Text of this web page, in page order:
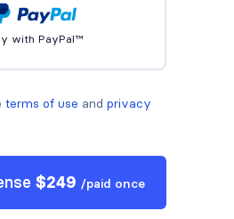
with PayPal™
terms of use and privacy
$249 /paid once